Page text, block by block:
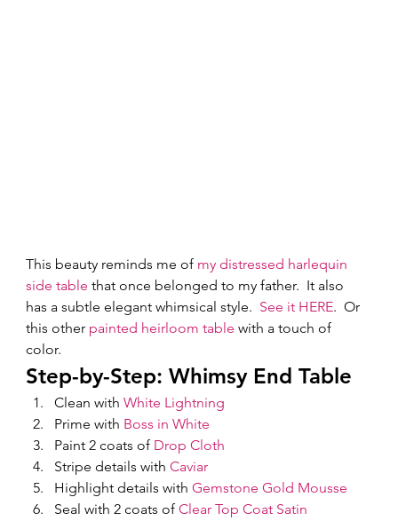
This beauty reminds me of my distressed harlequin
side table that once belonged to my father.  It also
has a subtle elegant whimsical style. See it HERE.  Or
this other painted heirloom table with a touch of
color.
Step-by-Step: Whimsy End Table
Clean with White Lightning
Prime with Boss in White
Paint 2 coats of Drop Cloth
Stripe details with Caviar
Highlight details with Gemstone Gold Mousse
Seal with 2 coats of Clear Top Coat Satin